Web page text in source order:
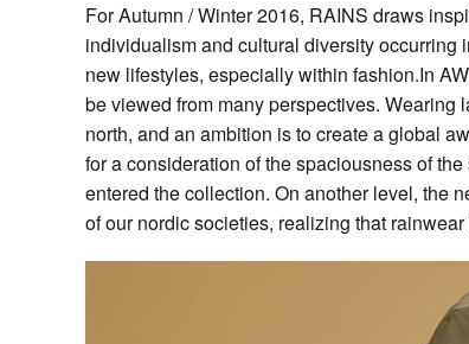
For Autumn / Winter 2016, RAINS draws
individualism and cultural diversity occurring
new lifestyles, especially within fashion.In
be viewed from many perspectives.
north, and an ambition is to create a global
for a consideration of the spaciousness of
entered the collection. On another level, the
of our nordic societies, realizing that